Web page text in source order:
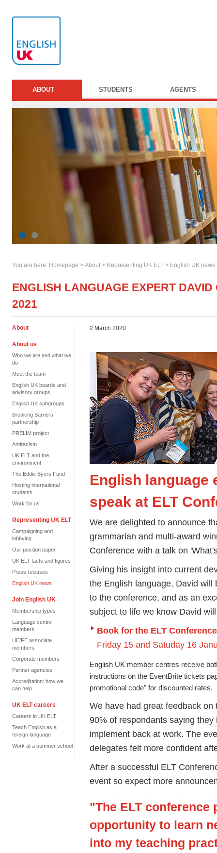
ABOUT STUDENTS AGENTS
You are here: Homepage > About > Representing UK ELT > English UK news
ENGLISH LANGUAGE EXPERT
2021
About
About us
Who we are and what we
do
Meet the team
English UK boards and
advisory groups
English UK subgroups
Breaking Barriers
partnership
PRELIM project
Antiracism
UK ELT and the
environment
The Eddie Byers Fund
Hosting international
students
Work for us
Representing UK ELT
Campaigning and
lobbying
Our position paper
UK ELT facts and figures
Press releases
English UK news
Join English UK
Membership types
Language centre
members
HE/FE associate
members
Corporate members
Partner agencies
Accreditation: how we
can help
UK ELT careers
Careers in UK ELT
Teach English as a
foreign language
Work at a summer school
2 March 2020
English language
speak at ELT
We are delighted to announce
grammarian and multi-award
Conference with a talk on
Giving his insight into current
the English language, David
to the conference, and as an
subject to life we know David
Book for the ELT Conference
Friday 15 and Satuday 16
English UK member centres receive
instructions on the EventBrite tickets
promotional code" for discounted rates.
We have had great feedback
90% of respondants saying
implement back at work. The
delegates felt more confident
After a successful ELT
event so expect more
"The ELT conference
opportunity to learn
into my teaching